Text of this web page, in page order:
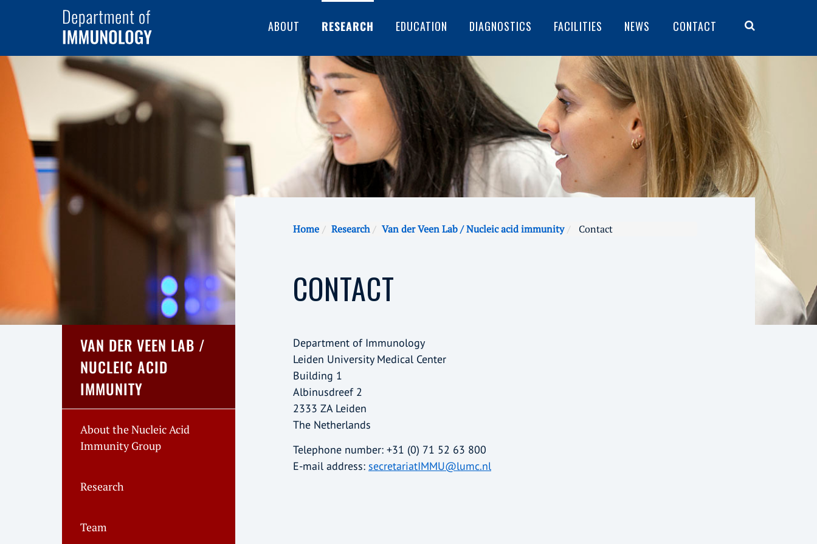
ABOUT RESEARCH EDUCATION DIAGNOSTICS FACILITIES NEWS CONTACT
Home Research Van der Veen Lab / Nucleic acid immunity Contact
CONTACT
Department of Immunology
Leiden University Medical Center
Building 1
Albinusdreef 2
2333 ZA Leiden
The Netherlands
Telephone number: +31 (0) 71 52 63 800
E-mail address: secretariatIMMU@lumc.nl
VAN DER VEEN LAB /
NUCLEIC ACID
IMMUNITY
About the Nucleic Acid
Immunity Group
Research
Team